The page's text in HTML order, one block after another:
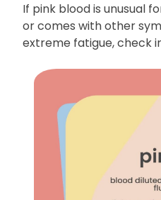
If pink blood is unusual
or comes with other
extreme fatigue, check